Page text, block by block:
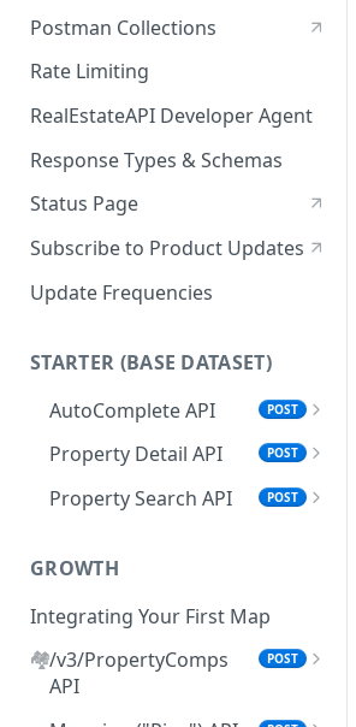
Postman Collections
Rate Limiting
RealEstateAPI Developer Agent
Response Types & Schemas
Status Page
Subscribe to Product Updates
Update Frequencies
STARTER (BASE DATASET)
AutoComplete API
POST
"search_types" Options
Browser AutoComplete
AutoComplete Responses
Property Detail API POST
Error Handling for Property
Detail API
Property Detail Response
.propertyInfo
Roof Materials Codes
Property Search API POST
Property Search Response
Schema
Step 1: Property Search
Settings Options
Step 2: Set Your Location(s)
GROWTH
Integrating Your First Map
🏘️/v3/PropertyComps
API
POST
Setting Your Comps